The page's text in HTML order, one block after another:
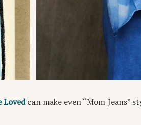
Lovedcan make even “Mom Jeans”